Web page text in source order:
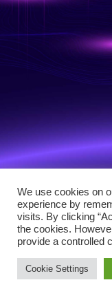
We use cookies on
experience by
visits. By clicking
the cookies.
provide a controlled
Cookie Settings